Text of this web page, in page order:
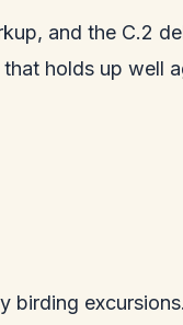
and the C.2
holds up well